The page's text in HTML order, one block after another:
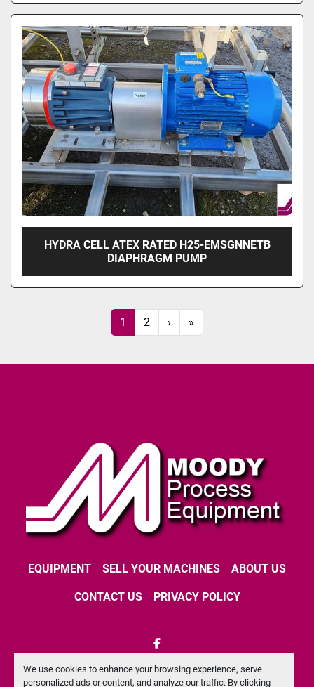
We use cookies to enhance your browsing experience, serve
personalized ads or content, and analyze our traffic. By clicking
HYDRA CELL ATEX RATED H25-EMSGNNETB
DIAPHRAGM PUMP
1 2 › »
EQUIPMENT SELL YOUR MACHINES ABOUT US
CONTACT US PRIVACY POLICY
facebook
Machinio Systemwebsite byMachinio